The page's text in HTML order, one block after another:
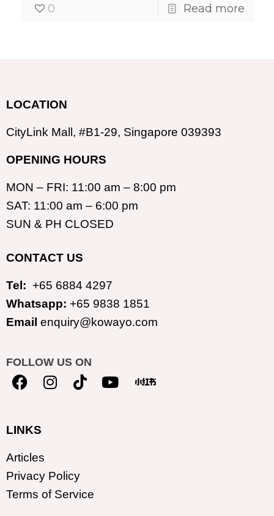
0 Read more
LOCATION
CityLink Mall, #B1-29, Singapore 039393
OPENING HOURS
MON – FRI: 11:00 am – 8:00 pm
SAT: 11:00 am – 6:00 pm
SUN & PH CLOSED
CONTACT US
Tel: +65 6884 4297
Whatsapp: +65 9838 1851
Email enquiry@kowayo.com
FOLLOW US ON
LINKS
Articles
Privacy Policy
Terms of Service